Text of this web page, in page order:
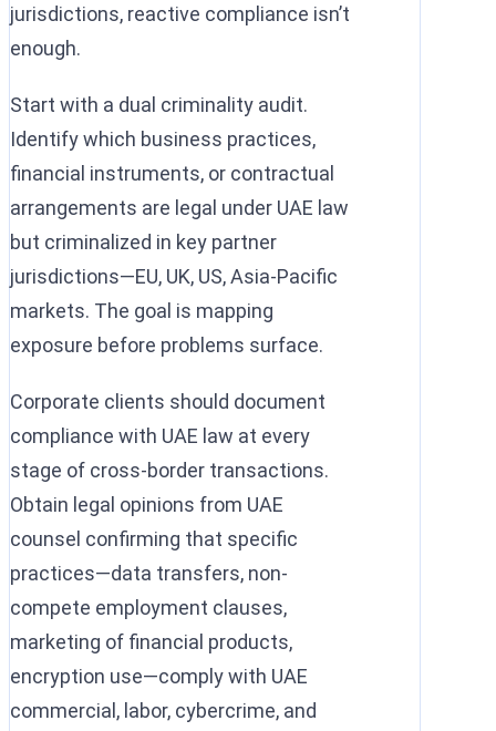
jurisdictions, reactive compliance isn’t
enough.
Start with a dual criminality audit.
Identify which business practices,
financial instruments, or contractual
arrangements are legal under UAE law
but criminalized in key partner
jurisdictions—EU, UK, US, Asia-Pacific
markets. The goal is mapping
exposure before problems surface.
Corporate clients should document
compliance with UAE law at every
stage of cross-border transactions.
Obtain legal opinions from UAE
counsel confirming that specific
practices—data transfers, non-
compete employment clauses,
marketing of financial products,
encryption use—comply with UAE
commercial, labor, cybercrime, and